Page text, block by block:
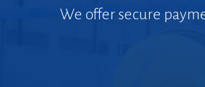
We offer secure